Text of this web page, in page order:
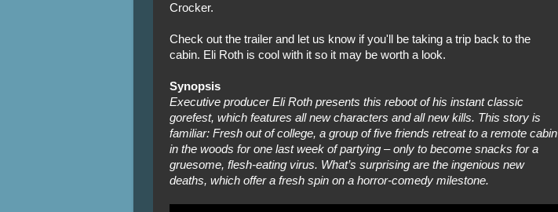
Crocker.
Check out the trailer and let us know if you'll be taking a trip back to the
cabin. Eli Roth is cool with it so it may be worth a look.
Synopsis
Executive producer Eli Roth presents this reboot of his instant classic
gorefest, which features all new characters and all new kills. This story is
familiar: Fresh out of college, a group of five friends retreat to a remote cabin
in the woods for one last week of partying – only to become snacks for a
gruesome, flesh-eating virus. What’s surprising are the ingenious new
deaths, which offer a fresh spin on a horror-comedy milestone.